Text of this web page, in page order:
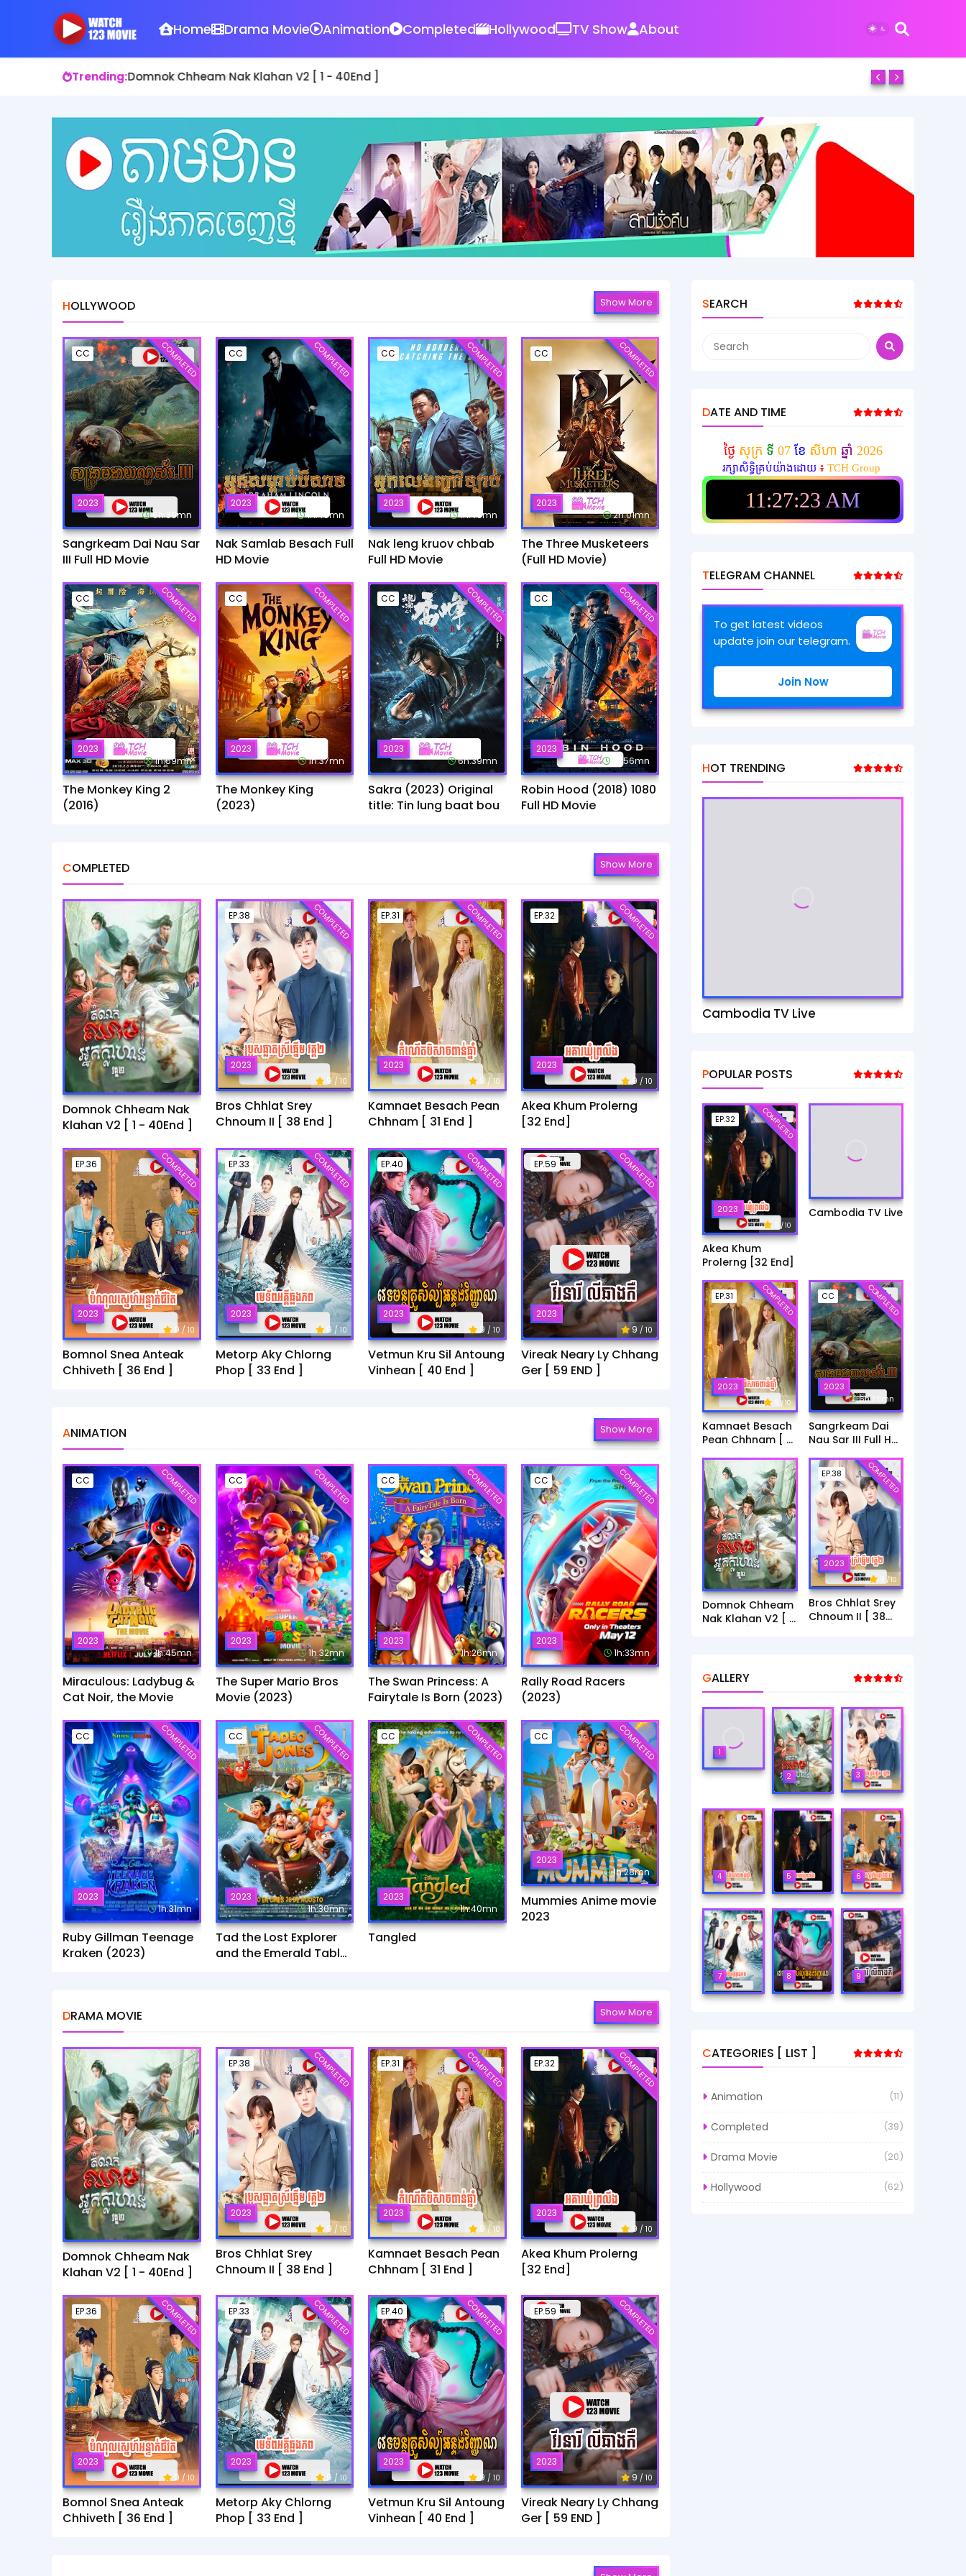
Home Drama Movie Animation Completed Hollywood TV Show About
Trending:Domnok Chheam Nak Klahan V2 [ 1 - 40End ]
HOLLYWOOD Show More
CC
2023
6h:39mn
COMPLETED
Sangrkeam Dai Nau Sar
III Full HD Movie
CC
2023
1h:45mn
COMPLETED
Nak Samlab Besach Full
HD Movie
CC
2023
1h:49mn
COMPLETED
Nak leng kruov chbab
Full HD Movie
CC
2023
2h:01mn
COMPLETED
The Three Musketeers
(Full HD Movie)
CC
2023
1h:59mn
COMPLETED
The Monkey King 2
(2016)
CC
2023
1h:37mn
COMPLETED
The Monkey King
(2023)
CC
2023
6h:39mn
COMPLETED
Sakra (2023) Original
title: Tin lung baat bou
CC
2023
1h:56mn
COMPLETED
Robin Hood (2018) 1080
Full HD Movie
COMPLETED Show More
Domnok Chheam Nak
Klahan V2 [ 1 - 40End ]
EP.38
2023
9 / 10
COMPLETED
Bros Chhlat Srey
Chnoum II [ 38 End ]
EP.31
2023
9/ 10
COMPLETED
Kamnaet Besach Pean
Chhnam [ 31 End ]
EP.32
2023
9 / 10
COMPLETED
Akea Khum Prolerng
[32 End]
EP.36
2023
9 / 10
COMPLETED
Bomnol Snea Anteak
Chhiveth [ 36 End ]
EP.33
2023
9 / 10
COMPLETED
Metorp Aky Chlorng
Phop [ 33 End ]
EP.40
2023
9 / 10
COMPLETED
Vetmun Kru Sil Antoung
Vinhean [ 40 End ]
EP.59
2023
9 / 10
COMPLETED
Vireak Neary Ly Chhang
Ger [ 59 END ]
ANIMATION Show More
CC
2023
1h:45mn
COMPLETED
Miraculous: Ladybug &
Cat Noir, the Movie
CC
2023
1h:32mn
COMPLETED
The Super Mario Bros
Movie (2023)
CC
2023
1h:26mn
COMPLETED
The Swan Princess: A
Fairytale Is Born (2023)
CC
2023
1h:33mn
COMPLETED
Rally Road Racers
(2023)
CC
2023
1h:31mn
COMPLETED
Ruby Gillman Teenage
Kraken (2023)
CC
2023
1h:30mn
COMPLETED
Tad the Lost Explorer
and the Emerald Tablet​
CC
2023
1h:40mn
COMPLETED
Tangled
CC
2023
1h:28mn
COMPLETED
Mummies Anime movie
2023
DRAMA MOVIE Show More
Domnok Chheam Nak
Klahan V2 [ 1 - 40End ]
EP.38
2023
9 / 10
COMPLETED
Bros Chhlat Srey
Chnoum II [ 38 End ]
EP.31
2023
9/ 10
COMPLETED
Kamnaet Besach Pean
Chhnam [ 31 End ]
EP.32
2023
9 / 10
COMPLETED
Akea Khum Prolerng
[32 End]
EP.36
2023
9/ 10
COMPLETED
Bomnol Snea Anteak
Chhiveth [ 36 End ]
EP.33
2023
9 / 10
COMPLETED
Metorp Aky Chlorng
Phop [ 33 End ]
EP.40
2023
9 / 10
COMPLETED
Vetmun Kru Sil Antoung
Vinhean [ 40 End ]
EP.59
2023
9 / 10
COMPLETED
Vireak Neary Ly Chhang
Ger [ 59 END ]
SEARCH
DATE AND TIME
ថ្ងៃ សុក្រ ទី 07ខែ សីហា ឆ្នាំ 2026
រក្សាសិទ្ធិគ្រប់យ៉ាងដោយ ៖ TCH Group
11:27:25 AM
TELEGRAM CHANNEL
To get latest videos
update join our telegram.
Join Now
HOT TRENDING
Cambodia TV Live
POPULAR POSTS
EP.32
2023
/ 10
COMPLETED
Akea Khum
Prolerng [32 End]
Cambodia TV Live
EP.31
2023
/ 10
COMPLETED
Kamnaet Besach
Pean Chhnam [ 31
CC
2023
6h:39mn
COMPLETED
Sangrkeam Dai
Nau Sar III Full HD
Domnok Chheam
Nak Klahan V2 [ 1
EP.38
2023
/ 10
COMPLETED
Bros Chhlat Srey
Chnoum II [ 38
GALLERY
1
2 3
4 5 6
7 8 9
CATEGORIES [ LIST ]
Animation (11)
Completed (39)
Drama Movie (20)
Hollywood (62)